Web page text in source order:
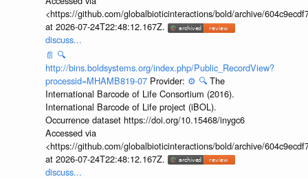
<https://github.com/globalbioticinteractions/bold/archive/
at 2026-07-24T22:48:12.167Z.
discuss...
📄 🔍
http://bins.boldsystems.org/index.php/Public_RecordView?
processid=MHAMB819-07 Provider: ⚙️ 🔍 The
International Barcode of Life Consortium (2016).
International Barcode of Life project (iBOL).
Occurrence dataset https://doi.org/10.15468/inygc6
Accessed via
<https://github.com/globalbioticinteractions/bold/archive/
at 2026-07-24T22:48:12.167Z.
discuss...